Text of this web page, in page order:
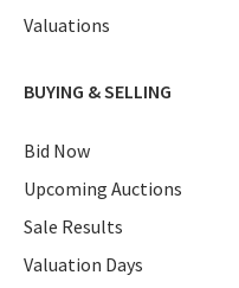
Valuations
BUYING & SELLING
Bid Now
Upcoming Auctions
Sale Results
Valuation Days